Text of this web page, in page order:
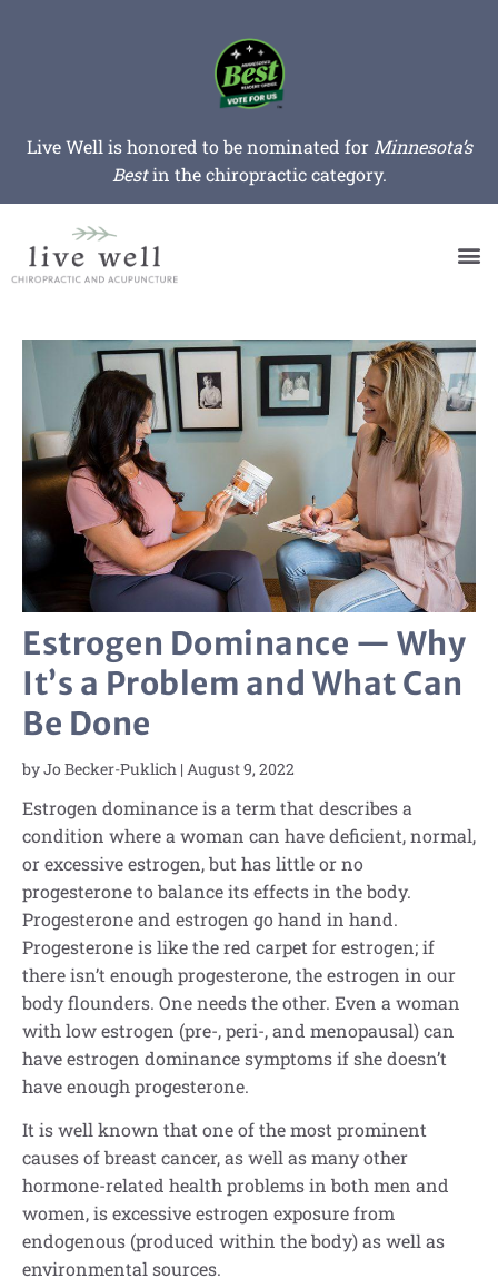
Live Well is honored to be nominated for Minnesota’s
Bestin the chiropractic category.
Estrogen Dominance — Why
It’s a Problem and What Can
Be Done
byJo Becker-Puklich | August 9, 2022
Estrogen dominance is a term that describes a
condition where a woman can have deficient, normal,
or excessive estrogen, but has little or no
progesterone to balance its effects in the body.
Progesterone and estrogen go hand in hand.
Progesterone is like the red carpet for estrogen; if
there isn’t enough progesterone, the estrogen in our
body flounders. One needs the other. Even a woman
with low estrogen (pre-, peri-, and menopausal) can
have estrogen dominance symptoms if she doesn’t
have enough progesterone.
It is well known that one of the most prominent
causes of breast cancer, as well as many other
hormone-related health problems in both men and
women, is excessive estrogen exposure from
endogenous (produced within the body) as well as
environmental sources.